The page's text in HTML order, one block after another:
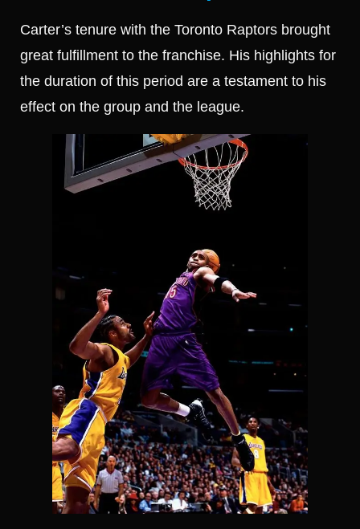
Carter’s tenure with the Toronto Raptors brought
great fulfillment to the franchise. His highlights for
the duration of this period are a testament to his
effect on the group and the league.